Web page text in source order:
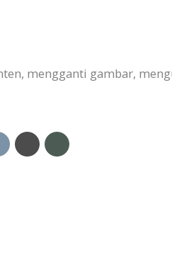
mengganti gambar,